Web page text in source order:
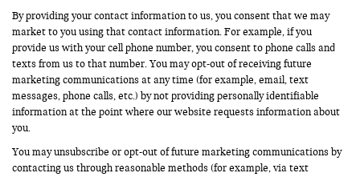
By providing your contact information to us, you consent that we may
market to you using that contact information. For example, if you
provide us with your cell phone number, you consent to phone calls and
texts from us to that number. You may opt-out of receiving future
marketing communications at any time (for example, email, text
messages, phone calls, etc.) by not providing personally identifiable
information at the point where our website requests information about
you.
You may unsubscribe or opt-out of future marketing communications by
contacting us through reasonable methods (for example, via text